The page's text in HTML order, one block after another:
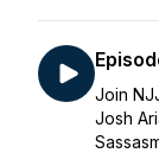
Join
Josh